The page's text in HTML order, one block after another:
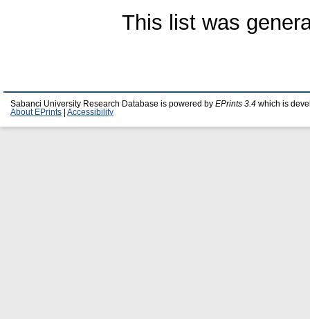
This list was
Sabanci University Research Database is powered by EPrints 3.4 which is
About EPrints
Accessibility